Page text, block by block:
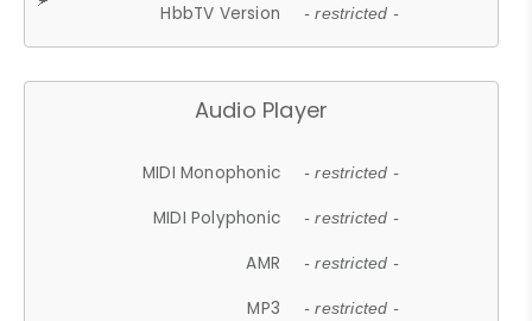
HbbTV Version - restricted -
Audio Player
MIDI Monophonic - restricted -
MIDI Polyphonic - restricted -
AMR - restricted -
MP3 - restricted -